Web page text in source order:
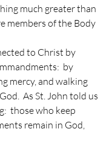
much greater than
members of the Body
to Christ by
by
mercy, and walking
As St. John told us
those who keep
remain in God,